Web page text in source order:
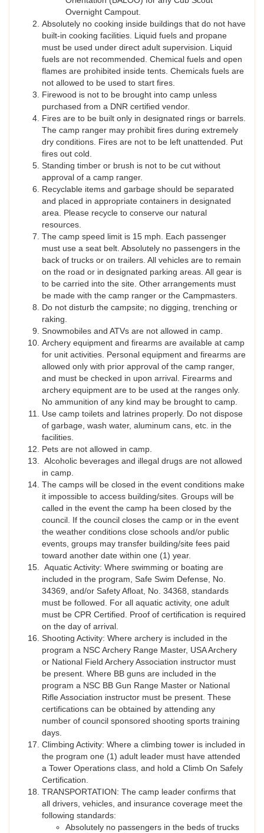
Overnight Campout.
Absolutely no cooking inside buildings that do not have
built-in cooking facilities. Liquid fuels and propane
must be used under direct adult supervision. Liquid
fuels are not recommended. Chemical fuels and open
flames are prohibited inside tents. Chemicals fuels are
not allowed to be used to start fires.
Firewood is not to be brought into camp unless
purchased from a DNR certified vendor.
Fires are to be built only in designated rings or barrels.
The camp ranger may prohibit fires during extremely
dry conditions. Fires are not to be left unattended. Put
fires out cold.
Standing timber or brush is not to be cut without
approval of a camp ranger.
Recyclable items and garbage should be separated
and placed in appropriate containers in designated
area. Please recycle to conserve our natural
resources.
The camp speed limit is 15 mph. Each passenger
must use a seat belt. Absolutely no passengers in the
back of trucks or on trailers. All vehicles are to remain
on the road or in designated parking areas. All gear is
to be carried into the site. Other arrangements must
be made with the camp ranger or the Campmasters.
Do not disturb the campsite; no digging, trenching or
raking.
Snowmobiles and ATVs are not allowed in camp.
Archery equipment and firearms are available at camp
for unit activities. Personal equipment and firearms are
allowed only with prior approval of the camp ranger,
and must be checked in upon arrival. Firearms and
archery equipment are to be used at the ranges only.
No ammunition of any kind may be brought to camp.
Use camp toilets and latrines properly. Do not dispose
of garbage, wash water, aluminum cans, etc. in the
facilities.
Pets are not allowed in camp.
Alcoholic beverages and illegal drugs are not allowed
in camp.
The camps will be closed in the event conditions make
it impossible to access building/sites. Groups will be
called in the event the camp ha been closed by the
council. If the council closes the camp or in the event
the weather conditions close schools and/or public
events, groups may transfer building/site fees paid
toward another date within one (1) year.
Aquatic Activity: Where swimming or boating are
included in the program, Safe Swim Defense, No.
34369, and/or Safety Afloat, No. 34368, standards
must be followed. For all aquatic activity, one adult
must be CPR Certified. Proof of certification is required
on the day of arrival.
Shooting Activity: Where archery is included in the
program a NSC Archery Range Master, USA Archery
or National Field Archery Association instructor must
be present. Where BB guns are included in the
program a NSC BB Gun Range Master or National
Rifle Association instructor must be present. These
certifications can be obtained by attending any
number of council sponsored shooting sports training
days.
Climbing Activity: Where a climbing tower is included in
the program one (1) adult leader must have attended
a Tower Operations class, and hold a Climb On Safely
Certification.
TRANSPORTATION: The camp leader confirms that
all drivers, vehicles, and insurance coverage meet the
following standards:
Absolutely no passengers in the beds of trucks